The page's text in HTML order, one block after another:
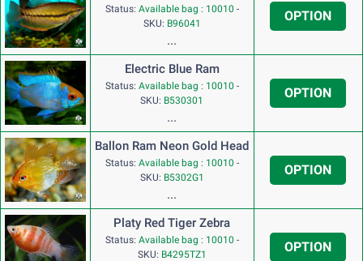
Status: Available bag : 10010 -
SKU: B96041
...
OPTION
Electric Blue Ram
Status: Available bag : 10010 -
SKU: B530301
...
OPTION
Ballon Ram Neon Gold Head
Status: Available bag : 10010 -
SKU: B5302G1
...
OPTION
Platy Red Tiger Zebra
Status: Available bag : 10010 -
SKU: B4295TZ1 OPTION